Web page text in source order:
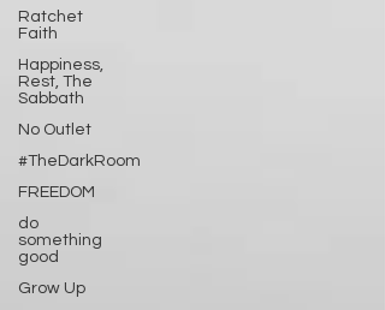
Ratchet
Faith
Happiness,
Rest, The
Sabbath
No Outlet
#TheDarkRoom
FREEDOM
do
something
good
Grow Up